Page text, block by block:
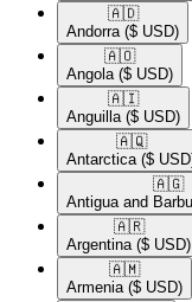
🇦🇩​
Andorra ($ USD)
🇦🇴​
Angola ($ USD)
🇦🇮​
Anguilla ($ USD)
🇦🇶​
Antarctica ($
🇦🇬​
Antigua and
🇦🇷​
Argentina ($ USD)
🇦🇲​
Armenia ($ USD)